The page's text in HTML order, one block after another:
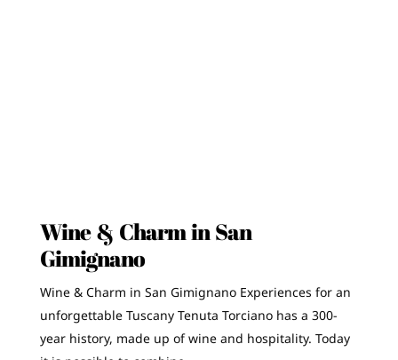
Wine & Charm in San
Gimignano
Wine & Charm in San Gimignano Experiences for an
unforgettable Tuscany Tenuta Torciano has a 300-
year history, made up of wine and hospitality. Today